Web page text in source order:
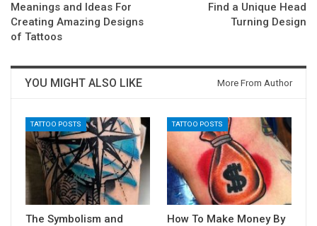
Meanings and Ideas For
Creating Amazing Designs
of Tattoos
Find a Unique Head
Turning Design
YOU MIGHT ALSO LIKE More From Author
TATTOO POSTS
The Symbolism and
TATTOO POSTS
How To Make Money By